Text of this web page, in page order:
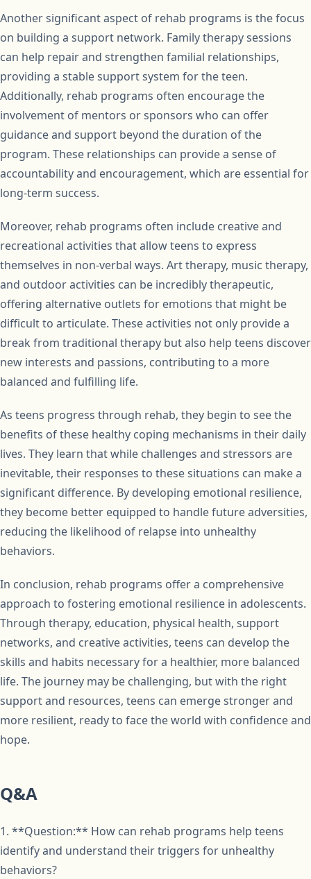
Another significant aspect of rehab programs is the focus
on building a support network. Family therapy sessions
can help repair and strengthen familial relationships,
providing a stable support system for the teen.
Additionally, rehab programs often encourage the
involvement of mentors or sponsors who can offer
guidance and support beyond the duration of the
program. These relationships can provide a sense of
accountability and encouragement, which are essential for
long-term success.
Moreover, rehab programs often include creative and
recreational activities that allow teens to express
themselves in non-verbal ways. Art therapy, music therapy,
and outdoor activities can be incredibly therapeutic,
offering alternative outlets for emotions that might be
difficult to articulate. These activities not only provide a
break from traditional therapy but also help teens discover
new interests and passions, contributing to a more
balanced and fulfilling life.
As teens progress through rehab, they begin to see the
benefits of these healthy coping mechanisms in their daily
lives. They learn that while challenges and stressors are
inevitable, their responses to these situations can make a
significant difference. By developing emotional resilience,
they become better equipped to handle future adversities,
reducing the likelihood of relapse into unhealthy
behaviors.
In conclusion, rehab programs offer a comprehensive
approach to fostering emotional resilience in adolescents.
Through therapy, education, physical health, support
networks, and creative activities, teens can develop the
skills and habits necessary for a healthier, more balanced
life. The journey may be challenging, but with the right
support and resources, teens can emerge stronger and
more resilient, ready to face the world with confidence and
hope.
Q&A
1. **Question:** How can rehab programs help teens
identify and understand their triggers for unhealthy
behaviors?